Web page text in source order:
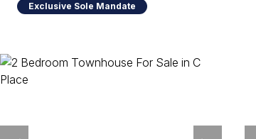
Exclusive Sole Mandate